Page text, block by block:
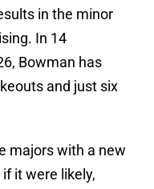
in the minor
In 14
Bowman has
and just six
majors with a new
it were likely,